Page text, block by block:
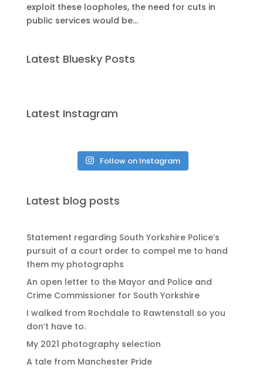
exploit these loopholes, the need for cuts in
public services would be...
Latest Bluesky Posts
Latest Instagram
Follow on Instagram
Latest blog posts
Statement regarding South Yorkshire Police’s
pursuit of a court order to compel me to hand
them my photographs
An open letter to the Mayor and Police and
Crime Commissioner for South Yorkshire
I walked from Rochdale to Rawtenstall so you
don’t have to.
My 2021 photography selection
A tale from Manchester Pride